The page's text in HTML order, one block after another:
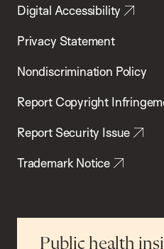
Digital Accessibility
Privacy Statement
Nondiscrimination Policy
Report Copyright
Report Security Issue
Trademark Notice
Public health